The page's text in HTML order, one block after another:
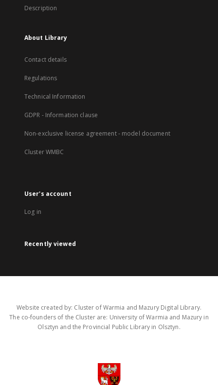
Description
About Library
Contact details
Regulations
Technical Information
GDPR - Information clause
Non-exclusive license agreement - model document
Cluster WMBC
User's account
Log in
Recently viewed
Website created by: Cluster of Warmia and Mazury Digital Library.
The co-founders of the Cluster are: University of Warmia and Mazury in
Olsztyn and the Provincial Public Library in Olsztyn.